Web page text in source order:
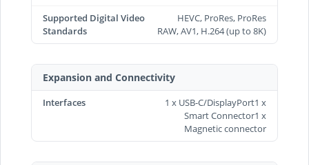
Supported Digital Video
Standards
HEVC, ProRes, ProRes
RAW, AV1, H.264 (up to 8K)
Expansion and Connectivity
Interfaces
1 x USB-C/DisplayPort1 x
Smart Connector1 x
Magnetic connector